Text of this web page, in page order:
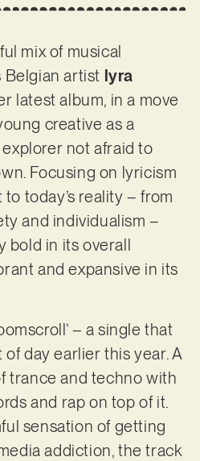
mix of musical
Belgian artist lyra
latest album, in a move
creative as a
not afraid to
Focusing on lyricism
today’s reality – from
and individualism –
in its overall
and expansive in its
– a single that
day earlier this year. A
trance and techno with
and rap on top of it.
sensation of getting
addiction, the track